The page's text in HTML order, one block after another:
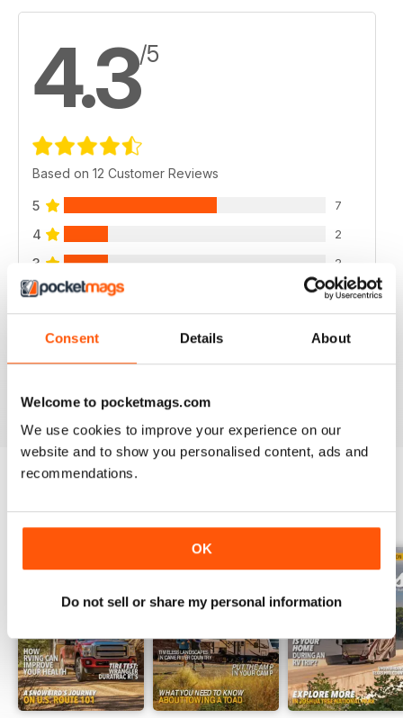
Consent Details About
Welcome to pocketmags.com
We use cookies to improve your experience on our
website and to show you personalised content, ads and
recommendations.
OK
Do not sell or share my personal information
4.3/5
Based on 12 Customer Reviews
5 7
4 2
3 2
2 1
BACK ISSUES View All